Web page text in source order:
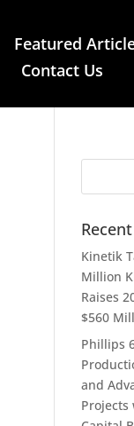
Featured
Contact Us
Kinetik
Million
Raises
$560
Phillips
and
Projects